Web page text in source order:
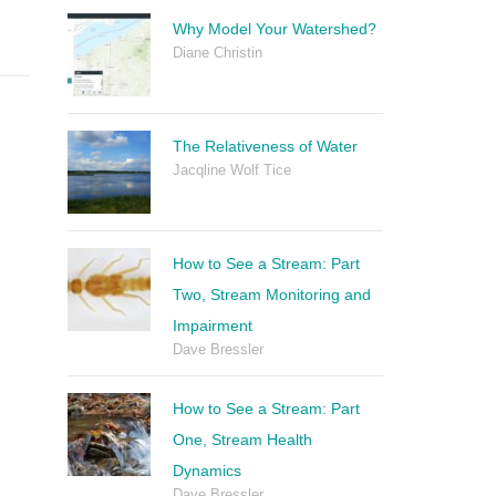
Why Model Your Watershed?
Diane Christin
The Relativeness of Water
Jacqline Wolf Tice
How to See a Stream: Part
Two, Stream Monitoring and
Impairment
Dave Bressler
How to See a Stream: Part
One, Stream Health
Dynamics